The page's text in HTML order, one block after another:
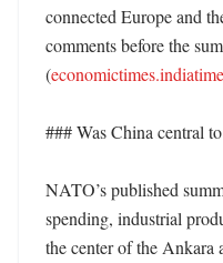
connected Europe and
comments before the
(
### Was China central
NATO’s published
spending, industrial
the center of the Ankara